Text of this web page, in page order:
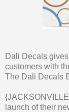
Dali Decals
customers with
The Dali Decals
launch of their